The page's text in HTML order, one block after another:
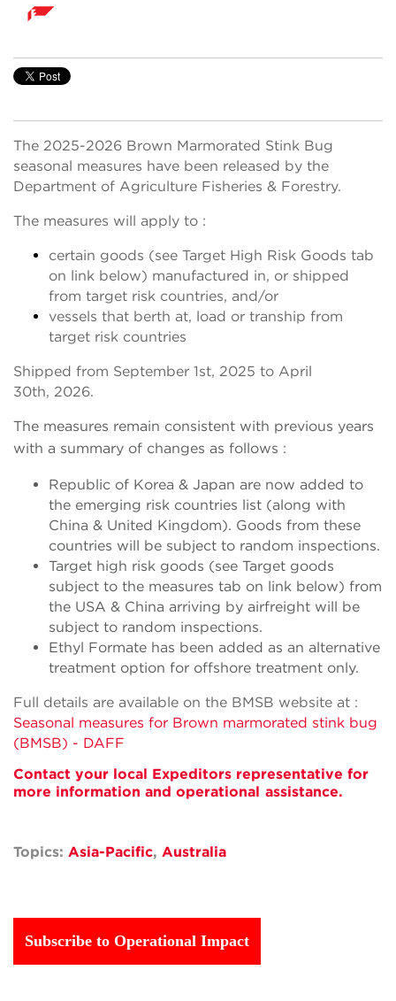
The 2025-2026 Brown Marmorated Stink Bug
seasonal measures have been released by the
Department of Agriculture Fisheries & Forestry.
The measures will apply to :
certain goods (see Target High Risk Goods tab
on link below) manufactured in, or shipped
from target risk countries, and/or
vessels that berth at, load or tranship from
target risk countries
Shipped from September 1st, 2025 to April
30th, 2026.
The measures remain consistent with previous years
with a summary of changes as follows :
Republic of Korea & Japan are now added to
the emerging risk countries list (along with
China & United Kingdom). Goods from these
countries will be subject to random inspections.
Target high risk goods (see Target goods
subject to the measures tab on link below) from
the USA & China arriving by airfreight will be
subject to random inspections.
Ethyl Formate has been added as an alternative
treatment option for offshore treatment only.
Full details are available on the BMSB website at :
Seasonal measures for Brown marmorated stink bug
(BMSB) - DAFF
Contact your local Expeditors representative for
more information and operational assistance.
Topics: Asia-Pacific, Australia
Subscribe to Operational Impact